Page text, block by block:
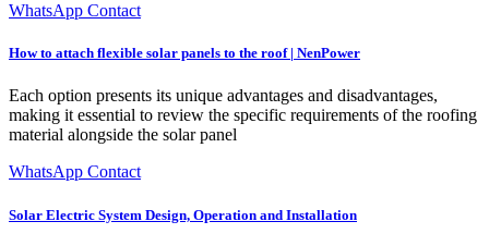
WhatsApp Contact
How to attach flexible solar panels to the roof | NenPower
Each option presents its unique advantages and disadvantages,
making it essential to review the specific requirements of the roofing
material alongside the solar panel
WhatsApp Contact
Solar Electric System Design, Operation and Installation